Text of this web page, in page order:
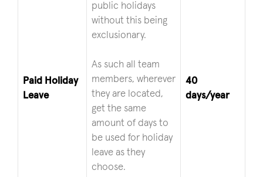
Paid Holiday
Leave
public holidays
without this being
exclusionary.
As such all team
members, wherever
they are located,
get the same
amount of days to
be used for holiday
leave as they
choose.
40
days/year